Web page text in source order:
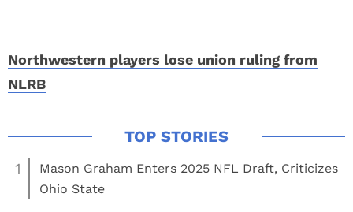
Northwestern players lose union ruling from
NLRB
1
Mason Graham Enters 2025 NFL Draft, Criticizes
Ohio State